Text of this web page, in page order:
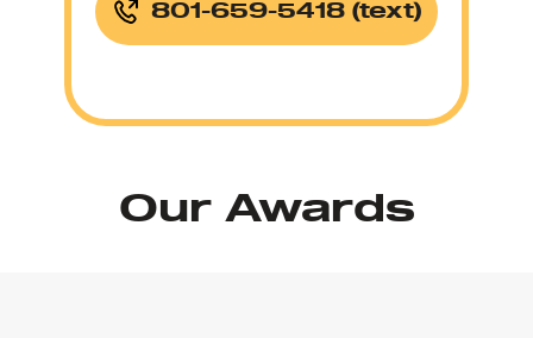
801-659-5418 (text)
Our Awards